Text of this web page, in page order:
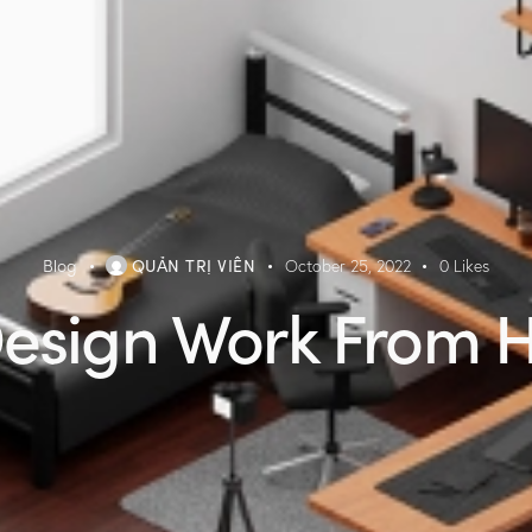
Blog QUẢN TRỊ VIÊN October 25, 2022 0 Likes
Work From